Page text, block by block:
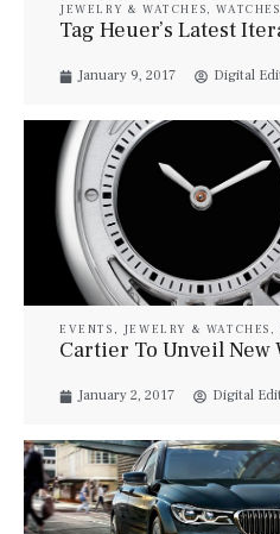
JEWELRY & WATCHES,WATCHES
Tag Heuer’s Latest
January 9, 2017 Digital
EVENTS , JEWELRY & WATCHES ,
Cartier To Unveil New
January 2, 2017 Digital